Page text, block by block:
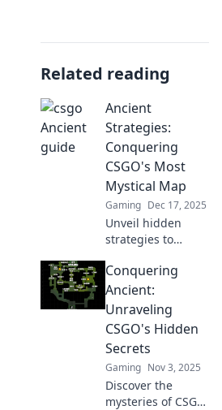
Related reading
Ancient
Strategies:
Conquering
CSGO's Most
Mystical Map
Gaming Dec 17, 2025
Unveil hidden
strategies to
most mystical
map! Unlock
secrets and
elevate your
gameplay to
conquer your foes
like never before.
Conquering
Ancient:
Unraveling
CSGO's Hidden
Secrets
Gaming Nov 3, 2025
Discover the
mysteries of CSGO